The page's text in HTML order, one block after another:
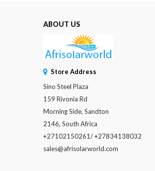
ABOUT US
Store Address
Sino Steel Plaza
159 Rivonia Rd
Morning Side, Sandton
2146, South Africa
+27102150261/ +27834138032
sales@afrisolarworld.com